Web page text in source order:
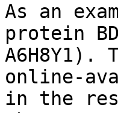
As an
protein
online-
in the